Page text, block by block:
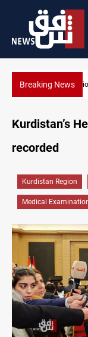
Breaking NewsDollar
in Iraq
Kurdistan’s
recorded
Kurdistan Region
Medical